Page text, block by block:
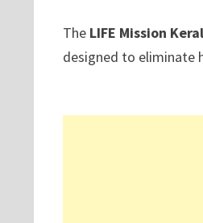
The LIFE Mission
designed to eliminate